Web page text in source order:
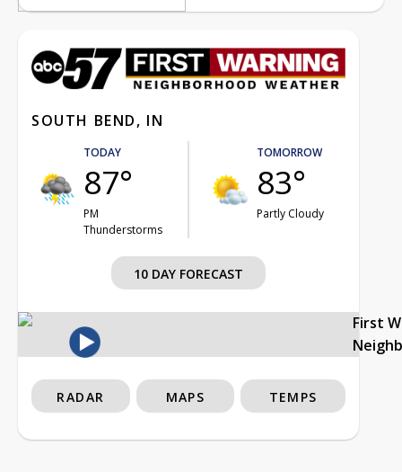
SOUTH BEND, IN
TODAY
87°
PM
Thunderstorms
TOMORROW
83°
Partly Cloudy
10 DAY FORECAST
First
RADAR MAPS TEMPS